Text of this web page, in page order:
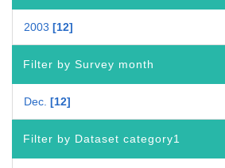
2003 12
Filter by Survey month
Dec. 12
Filter by Dataset category1